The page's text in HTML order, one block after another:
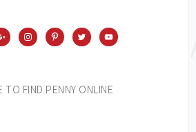
TO FIND PENNY ONLINE